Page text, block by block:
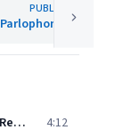
PUBLISHER
Parlophone Sweden
There's No Vibrations, But Wait! (2004 Remastered Version) 4:12